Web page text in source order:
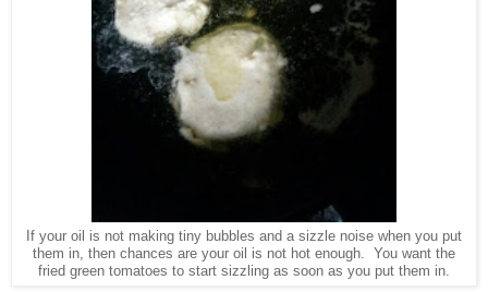
If your oil is not making tiny bubbles and a sizzle noise when you put
them in, then chances are your oil is not hot enough. You want the
fried green tomatoes to start sizzling as soon as you put them in.